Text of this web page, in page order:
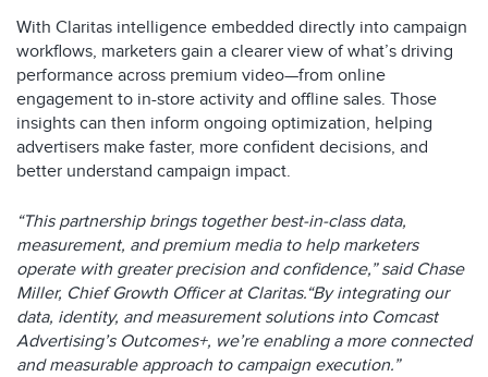
With Claritas intelligence embedded directly into campaign
workflows, marketers gain a clearer view of what’s driving
performance across premium video—from online
engagement to in-store activity and offline sales. Those
insights can then inform ongoing optimization, helping
advertisers make faster, more confident decisions, and
better understand campaign impact.
“This partnership brings together best-in-class data,
measurement, and premium media to help marketers
operate with greater precision and confidence,” said Chase
Miller, Chief Growth Officer at Claritas.“By integrating our
data, identity, and measurement solutions into Comcast
Advertising’s Outcomes+, we’re enabling a more connected
and measurable approach to campaign execution.”